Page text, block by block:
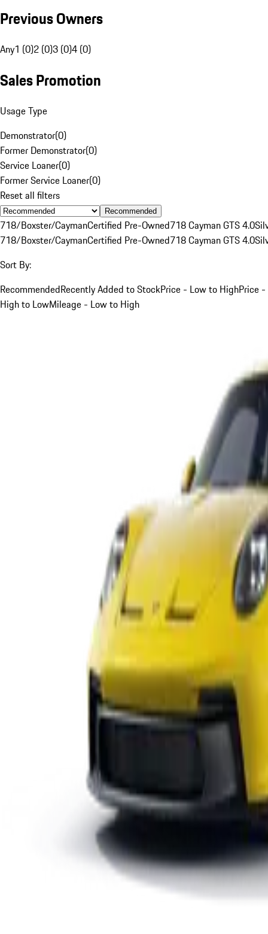
Previous Owners
Any1 (0)2 (0)3 (0)4 (0)
Sales Promotion
Usage Type
Demonstrator(0)
Former Demonstrator(0)
Service Loaner(0)
Former Service Loaner(0)
Reset all filters
Recommended
718/Boxster/CaymanCertified Pre-Owned718 Cayman GTS 4.0
718/Boxster/CaymanCertified Pre-Owned718 Cayman GTS 4.0
Sort By:
RecommendedRecently Added to StockPrice - Low to HighPrice -
High to LowMileage - Low to High